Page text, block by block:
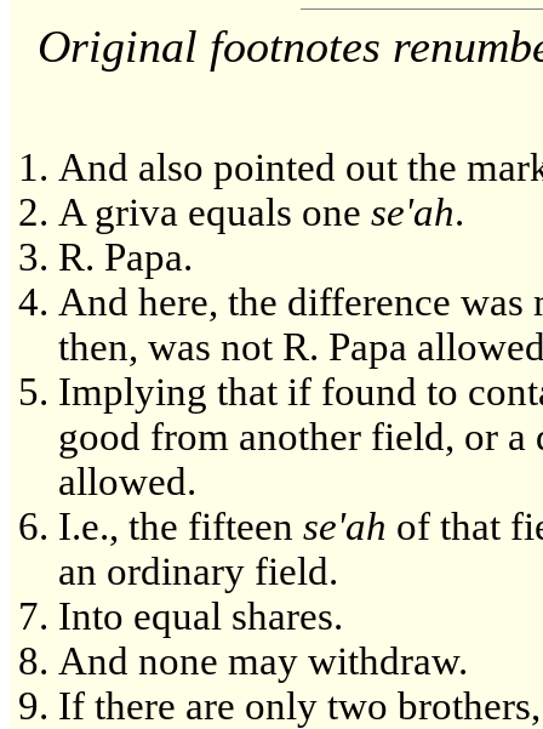
Original footnotes
And also pointed out the
A griva equals one se'ah.
R. Papa.
And here, the difference
then, was not R. Papa
Implying that if found to
good from another field, or
allowed.
I.e., the fifteen se'ah of that
an ordinary field.
Into equal shares.
And none may withdraw.
If there are only two